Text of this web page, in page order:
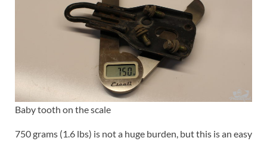
Baby tooth on the scale
750 grams (1.6 lbs) is not a huge burden, but this is an easy